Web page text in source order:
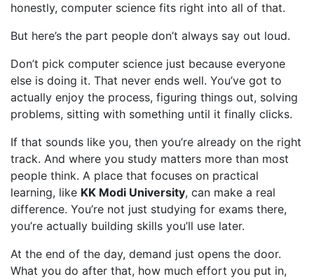
honestly, computer science fits right into all of that.
But here’s the part people don’t always say out loud.
Don’t pick computer science just because everyone
else is doing it. That never ends well. You’ve got to
actually enjoy the process, figuring things out, solving
problems, sitting with something until it finally clicks.
If that sounds like you, then you’re already on the right
track. And where you study matters more than most
people think. A place that focuses on practical
learning, like KK Modi University, can make a real
difference. You’re not just studying for exams there,
you’re actually building skills you’ll use later.
At the end of the day, demand just opens the door.
What you do after that, how much effort you put in,